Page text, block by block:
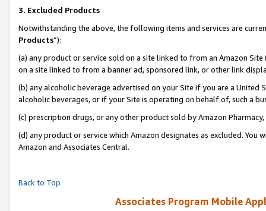
3. Excluded Products
Notwithstanding the above, the following items and services are
Products”):
(a) any product or service sold on a site linked to from an Amazon
on a site linked to from a banner ad, sponsored link, or other link
(b) any alcoholic beverage advertised on your Site if you are a
alcoholic beverages, or if your Site is operating on behalf of, such a
(c) prescription drugs, or any other product sold by Amazon Pharmacy,
(d) any product or service which Amazon designates as excluded.
Amazon and Associates Central.
Back to Top
Associates Program Mobile